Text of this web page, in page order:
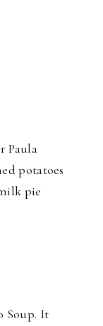
Paula
potatoes
pie
Soup. It